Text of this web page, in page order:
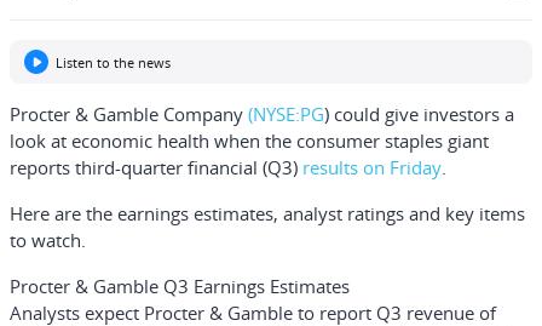
Listen to the news
Procter & Gamble Company (NYSE:PG) could give investors a
look at economic health when the consumer staples giant
reports third-quarter financial (Q3) results on Friday.
Here are the earnings estimates, analyst ratings and key items
to watch.
Procter & Gamble Q3 Earnings Estimates
Analysts expect Procter & Gamble to report Q3 revenue of